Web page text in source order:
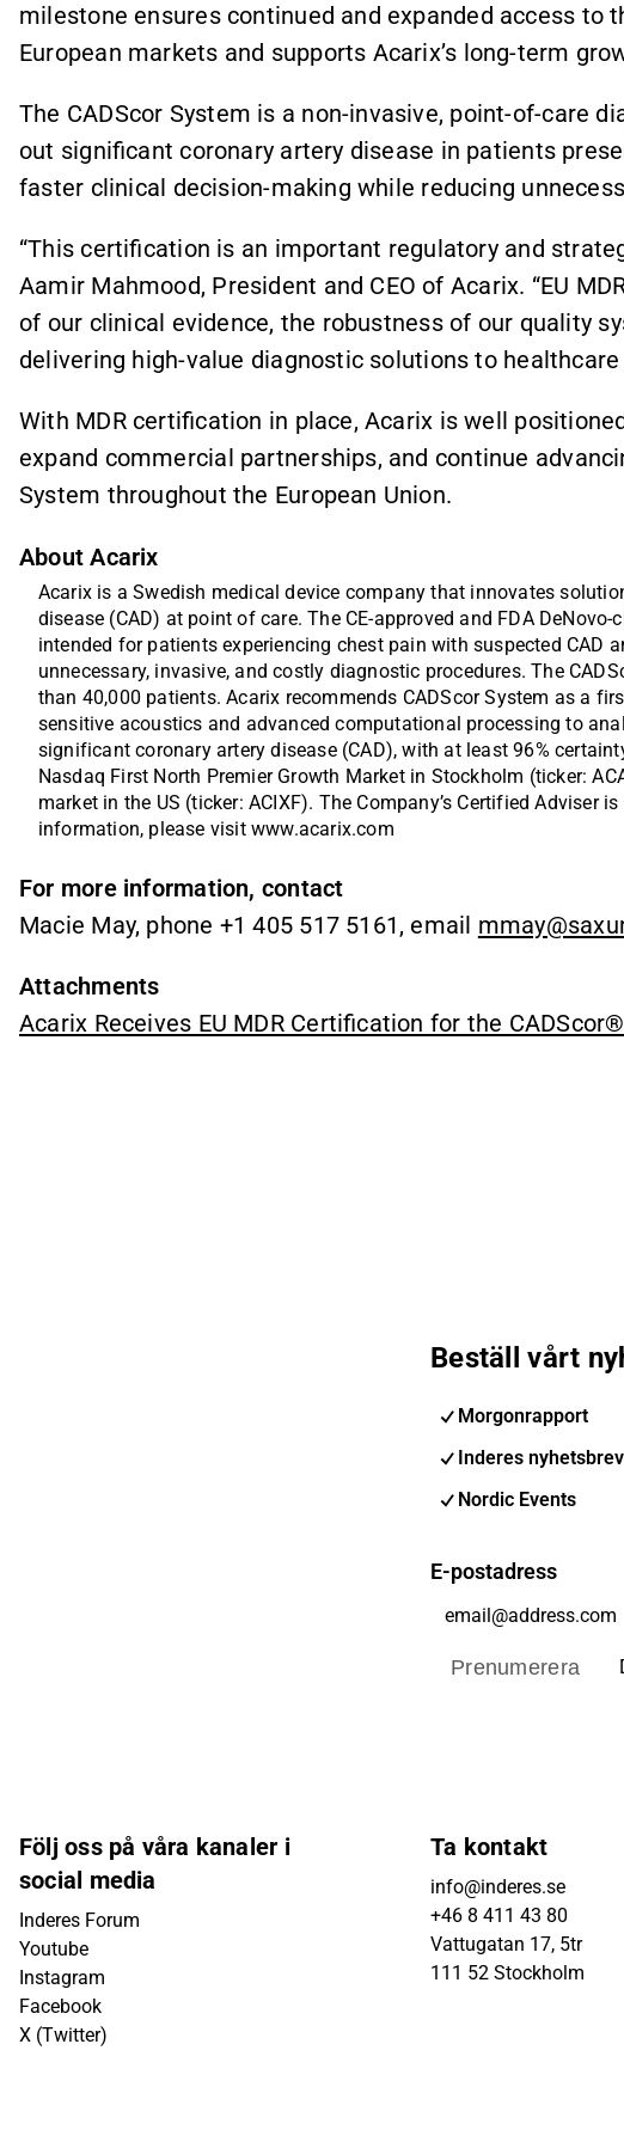
milestone ensures continued and expanded access to
European markets and supports Acarix’s long-term
The CADScor System is a non-invasive, point-of-care
out significant coronary artery disease in patients
faster clinical decision-making while reducing
“This certification is an important regulatory and
Aamir Mahmood, President and CEO of Acarix. “EU
of our clinical evidence, the robustness of our quality
delivering high-value diagnostic solutions to healthcare
With MDR certification in place, Acarix is well
expand commercial partnerships, and continue
System throughout the European Union.
About Acarix
Acarix is a Swedish medical device company that innovates
disease (CAD) at point of care. The CE-approved and FDA
intended for patients experiencing chest pain with suspected CAD
unnecessary, invasive, and costly diagnostic procedures. The
than 40,000 patients. Acarix recommends CADScor System as a
sensitive acoustics and advanced computational processing to
significant coronary artery disease (CAD), with at least 96%
Nasdaq First North Premier Growth Market in Stockholm (ticker:
market in the US (ticker: ACIXF). The Company’s Certified Adviser
information, please visit www.acarix.com
For more information, contact
Macie May, phone +1 405 517 5161, email
Attachments
Acarix Receives EU MDR Certification for the
Beställ vårt
Morgonrapport
Inderes nyhetsbrev
Nordic Events
E-postadress
Prenumerera
Följ oss på våra kanaler i
social media
Inderes Forum
Youtube
Instagram
Facebook
X (Twitter)
Ta kontakt
info@inderes.se
+46 8 411 43 80
Vattugatan 17, 5tr
111 52 Stockholm